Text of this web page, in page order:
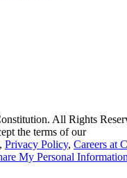
All Rights
the terms of our
, Privacy Policy, Careers at
My Personal Information